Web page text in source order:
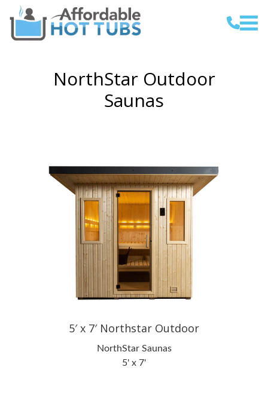
NorthStar Outdoor
Saunas
5′ x 7′ Northstar Outdoor
NorthStar Saunas
5' x 7'